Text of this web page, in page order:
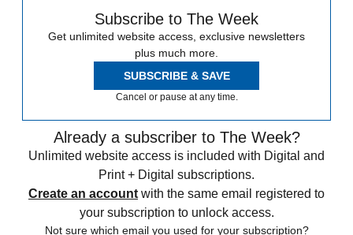
Subscribe to The Week
Get unlimited website access, exclusive newsletters
plus much more.
SUBSCRIBE & SAVE
Cancel or pause at any time.
Already a subscriber to The Week?
Unlimited website access is included with Digital and
Print + Digital subscriptions.
Create an account with the same email registered to
your subscription to unlock access.
Not sure which email you used for your subscription?